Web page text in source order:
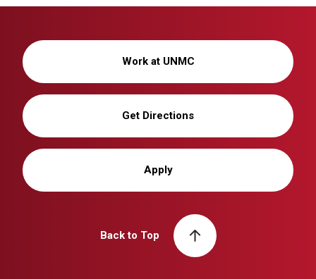
Work at UNMC
Get Directions
Apply
Back to Top